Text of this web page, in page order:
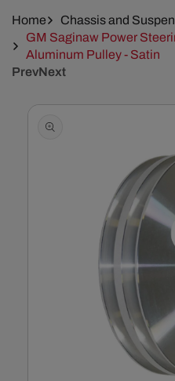
Home
Chassis and
GM Saginaw Power
Aluminum Pulley - Satin
PrevNext
Skip To
Information